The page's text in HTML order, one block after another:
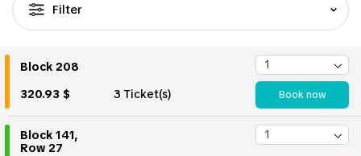
Filter
Block 208
320.93 $
3 Ticket(s) Book now
Block 141,
Row 27